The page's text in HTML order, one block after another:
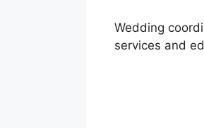
Wedding
services and